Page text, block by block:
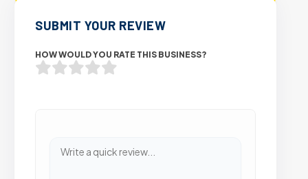
SUBMIT YOUR REVIEW
HOW WOULD YOU RATE THIS BUSINESS?